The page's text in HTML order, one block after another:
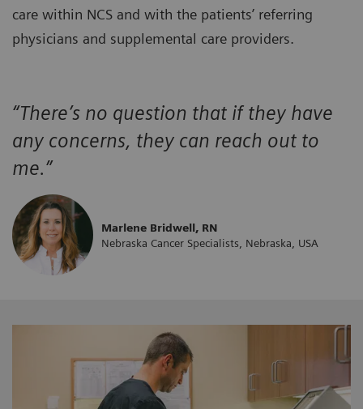
care within NCS and with the patients’ referring
physicians and supplemental care providers.
“There’s no question that if they have
any concerns, they can reach out to
me.”
Marlene Bridwell, RN
Nebraska Cancer Specialists, Nebraska, USA